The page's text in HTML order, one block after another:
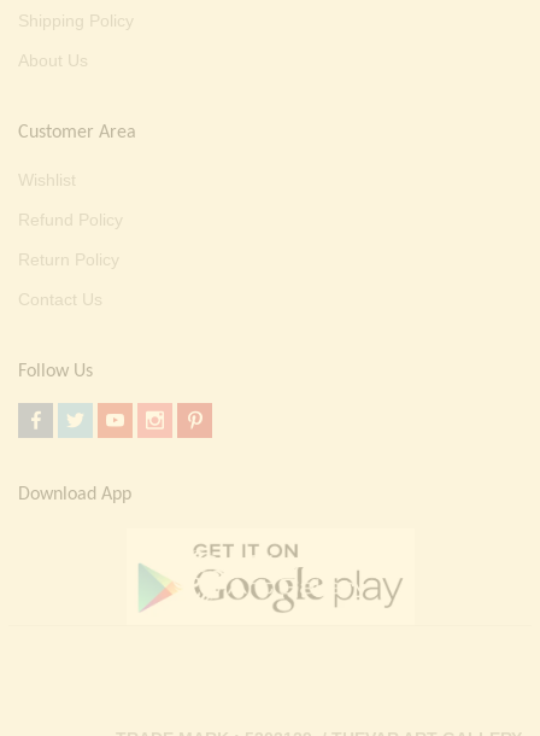
Shipping Policy
About Us
Customer Area
Wishlist
Refund Policy
Return Policy
Contact Us
Follow Us
Download App